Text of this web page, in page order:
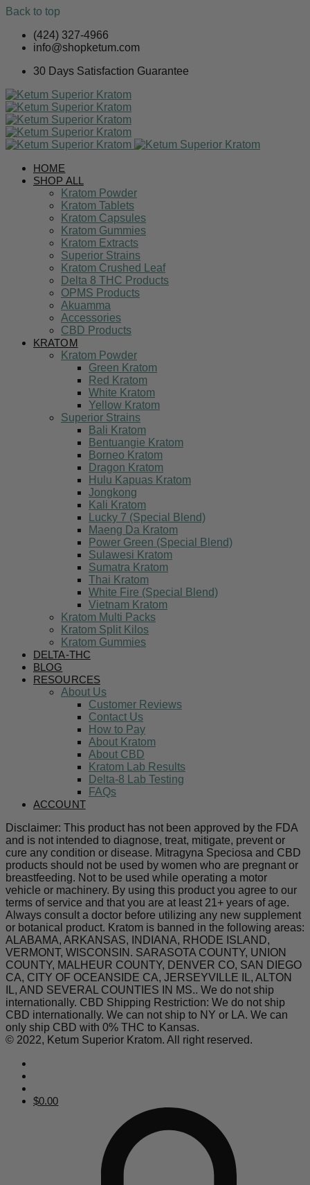
Back to top
Skip
(424) 327-4966
info@shopketum.com
30 Days Satisfaction Guarantee
HOME
SHOP ALL
Kratom Powder
Kratom Tablets
Kratom Capsules
Kratom Gummies
Kratom Extracts
Superior Strains
Kratom Crushed Leaf
Delta 8 THC Products
OPMS Products
Akuamma
Accessories
CBD Products
KRATOM
Kratom Powder
Green Kratom
Red Kratom
White Kratom
Yellow Kratom
Superior Strains
Bali Kratom
Bentuangie Kratom
Borneo Kratom
Dragon Kratom
Hulu Kapuas Kratom
Jongkong
Kali Kratom
Lucky 7 (Special Blend)
Maeng Da Kratom
Power Green (Special Blend)
Sulawesi Kratom
Sumatra Kratom
Thai Kratom
White Fire (Special Blend)
Vietnam Kratom
Kratom Multi Packs
Kratom Split Kilos
Kratom Gummies
DELTA-THC
BLOG
RESOURCES
About Us
Customer Reviews
Contact Us
How to Pay
About Kratom
About CBD
Kratom Lab Results
Delta-8 Lab Testing
FAQs
ACCOUNT
Disclaimer: This product has not been approved by the FDA
and is not intended to diagnose, treat, mitigate, prevent or
cure any condition or disease. Mitragyna Speciosa and CBD
products should not be used by women who are pregnant or
breastfeeding. Not to be used while operating a motor
vehicle or machinery. By using this product you agree to our
terms of service and that you are at least 21+ years of age.
Always consult a doctor before utilizing any new supplement
or botanical product. Kratom is banned in the following areas:
ALABAMA, ARKANSAS, INDIANA, RHODE ISLAND,
VERMONT, WISCONSIN. SARASOTA COUNTY, UNION
COUNTY, MALHEUR COUNTY, DENVER CO, SAN DIEGO
CA, CITY OF OCEANSIDE CA, JERSEYVILLE IL, ALTON
IL, AND SEVERAL COUNTIES IN MS.. We do not ship
internationally. CBD Shipping Restriction: We do not ship
CBD internationally. We can not ship to NY or LA. We can
only ship CBD with 0% THC to Kansas.
© 2022, Ketum Superior Kratom. All right reserved.
$0.00